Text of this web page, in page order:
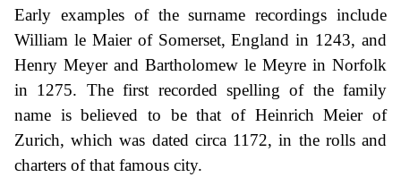
Early examples of the surname recordings include
William le Maier of Somerset, England in 1243, and
Henry Meyer and Bartholomew le Meyre in Norfolk
in 1275. The first recorded spelling of the family
name is believed to be that of Heinrich Meier of
Zurich, which was dated circa 1172, in the rolls and
charters of that famous city.